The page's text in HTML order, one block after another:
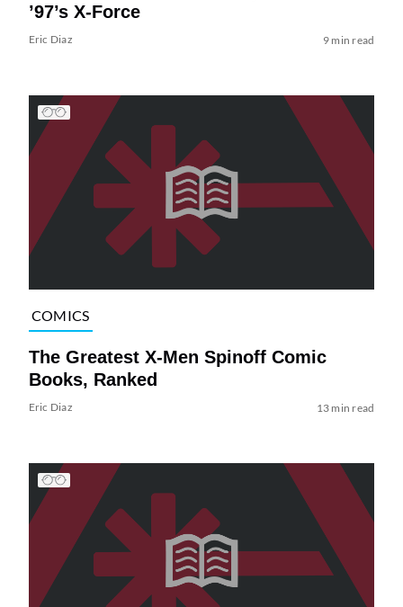
’97’s X-Force
Eric Diaz 9 min read
COMICS
The Greatest X-Men Spinoff Comic
Books, Ranked
Eric Diaz 13 min read